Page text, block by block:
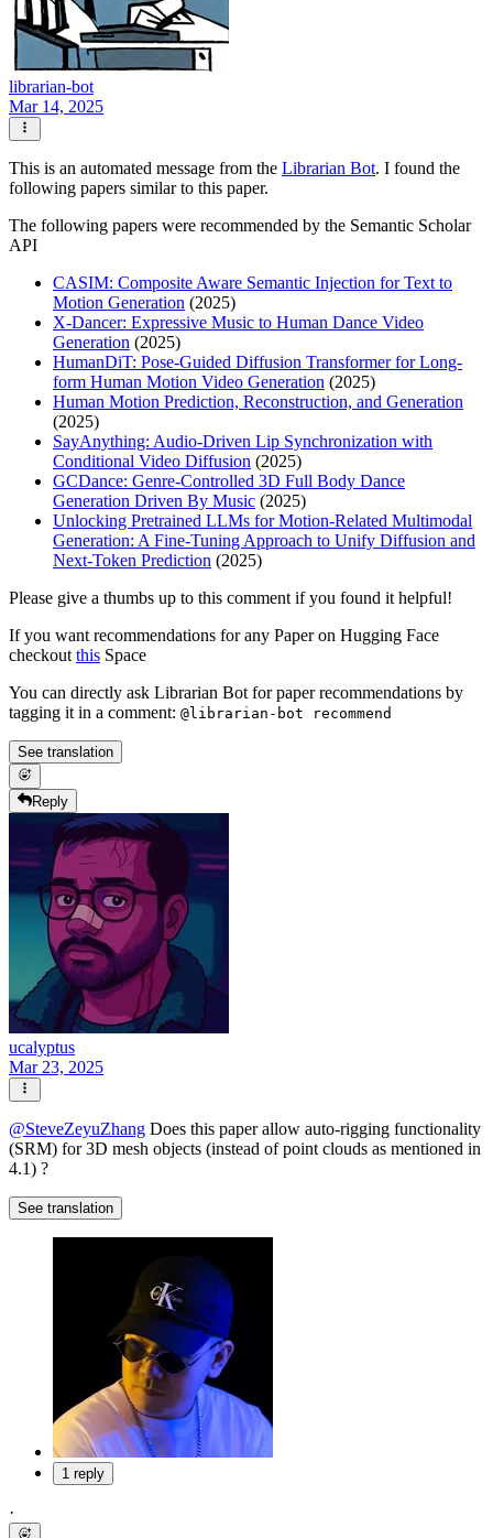
librarian-bot
Mar 14, 2025
This is an automated message from the Librarian Bot. I found the
following papers similar to this paper.
The following papers were recommended by the Semantic Scholar
API
CASIM: Composite Aware Semantic Injection for Text to
Motion Generation (2025)
X-Dancer: Expressive Music to Human Dance Video
Generation (2025)
HumanDiT: Pose-Guided Diffusion Transformer for Long-
form Human Motion Video Generation (2025)
Human Motion Prediction, Reconstruction, and Generation
(2025)
SayAnything: Audio-Driven Lip Synchronization with
Conditional Video Diffusion (2025)
GCDance: Genre-Controlled 3D Full Body Dance
Generation Driven By Music (2025)
Unlocking Pretrained LLMs for Motion-Related Multimodal
Generation: A Fine-Tuning Approach to Unify Diffusion and
Next-Token Prediction (2025)
Please give a thumbs up to this comment if you found it helpful!
If you want recommendations for any Paper on Hugging Face
checkoutthis Space
You can directly ask Librarian Bot for paper recommendations by
tagging it in a comment: @librarian-bot recommend
See translation
Reply
ucalyptus
Mar 23, 2025
@SteveZeyuZhang Does this paper allow auto-rigging functionality
(SRM) for 3D mesh objects (instead of point clouds as mentioned in
4.1) ?
See translation
1 reply
·